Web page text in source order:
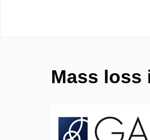
Mass loss